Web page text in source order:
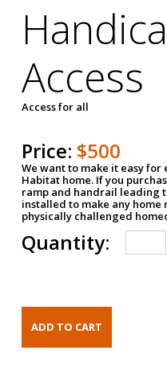
Access
Access for all
Price: $500
We want to make it easy for
Habitat home. If you
ramp and handrail leading
installed to make any home
physically challenged
Quantity: